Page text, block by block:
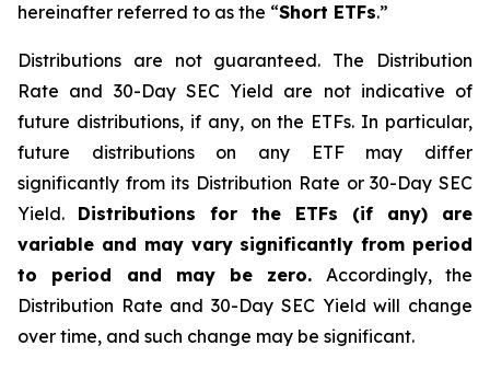
hereinafter referred to as the “Short ETFs.”
Distributions are not guaranteed. The Distribution
Rate and 30-Day SEC Yield are not indicative of
future distributions, if any, on the ETFs. In particular,
future distributions on any ETF may differ
significantly from its Distribution Rate or 30-Day SEC
Yield. Distributions for the ETFs (if any) are
variable and may vary significantly from period
to period and may be zero. Accordingly, the
Distribution Rate and 30-Day SEC Yield will change
over time, and such change may be significant.